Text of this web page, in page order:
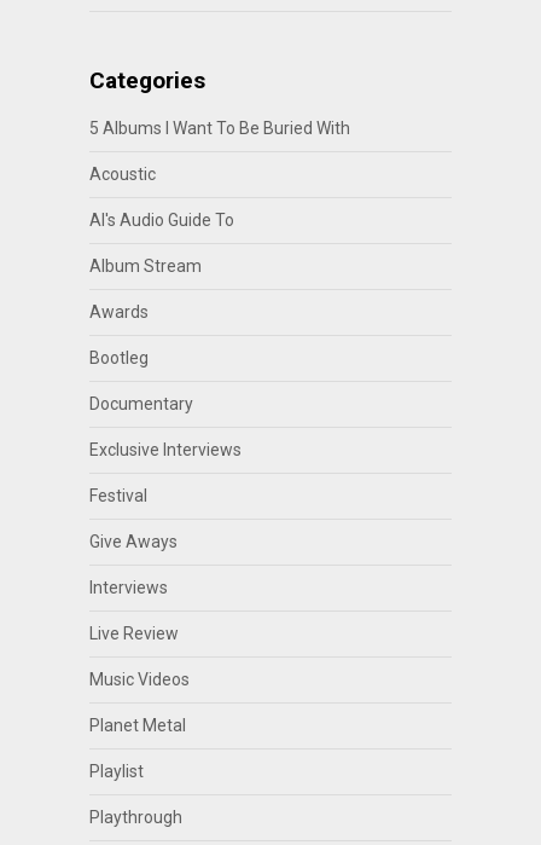
Categories
5 Albums I Want To Be Buried With
Acoustic
Al's Audio Guide To
Album Stream
Awards
Bootleg
Documentary
Exclusive Interviews
Festival
Give Aways
Interviews
Live Review
Music Videos
Planet Metal
Playlist
Playthrough